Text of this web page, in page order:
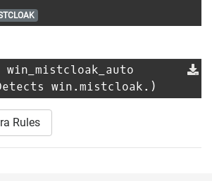
win_mistcloak_auto
win.mistcloak.)
Rules